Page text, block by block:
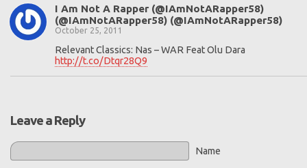
I Am Not A Rapper (@IAmNotARapper58)
(@IAmNotARapper58) (@IAmNotARapper58)
October 25, 2011
Relevant Classics: Nas – WAR Feat Olu Dara
http://t.co/Dtqr28Q9
Leave a Reply
Name